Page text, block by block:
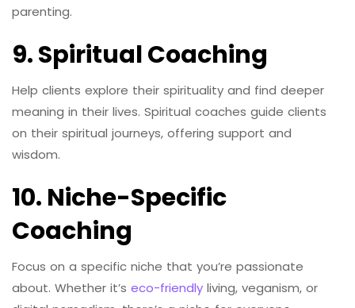
parenting.
9. Spiritual Coaching
Help clients explore their spirituality and find deeper
meaning in their lives. Spiritual coaches guide clients
on their spiritual journeys, offering support and
wisdom.
10. Niche-Specific
Coaching
Focus on a specific niche that you’re passionate
about. Whether it’s eco-friendly living, veganism, or